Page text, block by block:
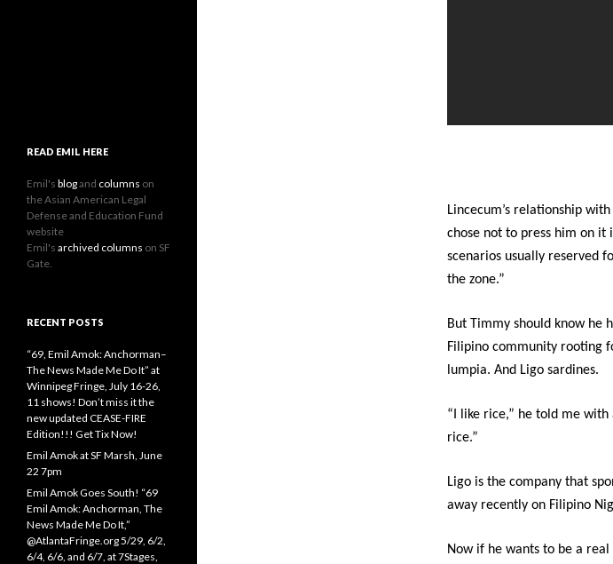
Lincecum’s relationship
chose not to press him on it
scenarios usually reserved
the zone.”
But Timmy should know he
Filipino community rooting
lumpia. And Ligo sardines.
“I like rice,” he told me
rice.”
Ligo is the company that
away recently on Filipino
Now if he wants to be a
READ EMIL HERE
Emil's blogand columns on
the Asian American Legal
Defense and Education Fund
website
Emil's archived columns on SF
Gate.
RECENT POSTS
“69, Emil Amok: Anchorman–
The News Made Me Do It” at
Winnipeg Fringe, July 16-26,
11 shows! Don’t miss it the
new updated CEASE-FIRE
Edition!!! Get Tix Now!
Emil Amok at SF Marsh, June
22 7pm
Emil Amok Goes South! “69
Emil Amok: Anchorman, The
News Made Me Do It,”
@AtlantaFringe.org 5/29, 6/2,
6/4, 6/6, and 6/7, at 7Stages,